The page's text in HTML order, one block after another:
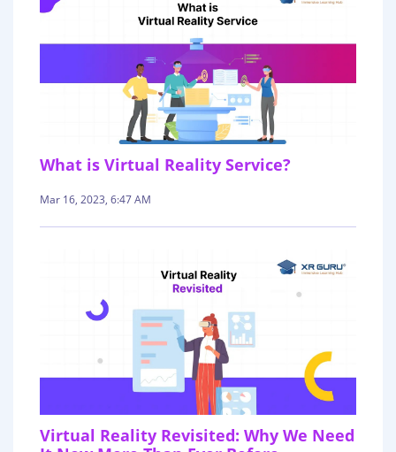
What is Virtual Reality Service?
Mar 16, 2023, 6:47 AM
Virtual Reality Revisited: Why We Need